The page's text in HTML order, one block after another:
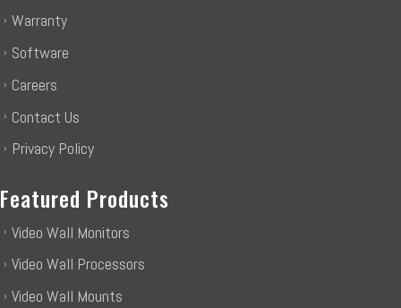
Warranty
Software
Careers
Contact Us
Privacy Policy
Featured Products
Video Wall Monitors
Video Wall Processors
Video Wall Mounts